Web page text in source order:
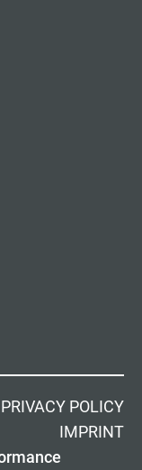
PRIVACY POLICY
IMPRINT